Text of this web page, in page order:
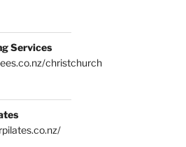
Services
christchurch